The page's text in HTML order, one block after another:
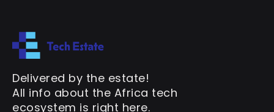
Delivered by the estate!
All info about the Africa tech
ecosystem is right here.